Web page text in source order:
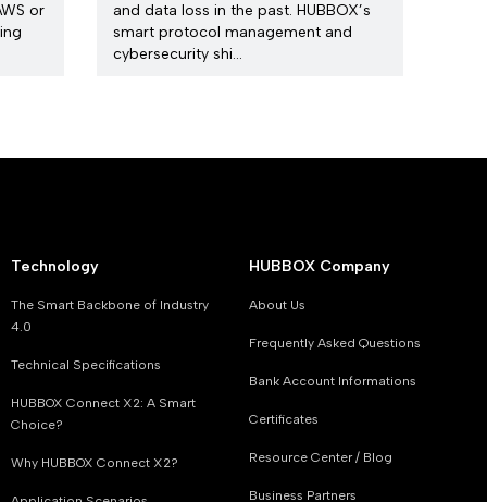
or
and data loss in the past. HUBBOX’s
smart protocol management and
cybersecurity shi...
Technology
The Smart Backbone of Industry
4.0
Technical Specifications
HUBBOX Connect X2: A Smart
Choice?
Why HUBBOX Connect X2?
HUBBOX Company
About Us
Frequently Asked Questions
Bank Account Informations
Certificates
Resource Center / Blog
Business Partners